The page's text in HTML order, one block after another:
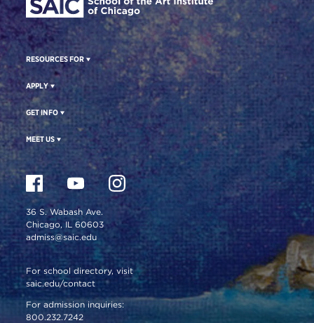
RESOURCES FOR
APPLY
GET INFO
MEET US
36 S. Wabash Ave.
Chicago, IL 60603
admiss@saic.edu
For school directory, visit
saic.edu/contact
For admission inquiries:
800.232.7242